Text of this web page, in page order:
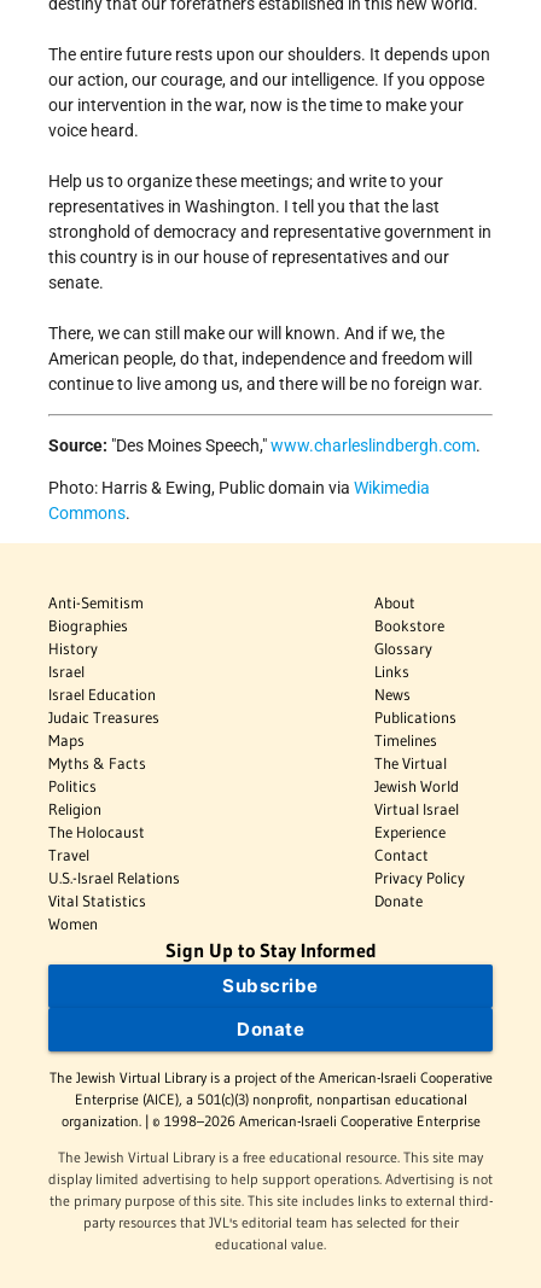
destiny that our forefathers established in this new world.
The entire future rests upon our shoulders. It depends upon
our action, our courage, and our intelligence. If you oppose
our intervention in the war, now is the time to make your
voice heard.
Help us to organize these meetings; and write to your
representatives in Washington. I tell you that the last
stronghold of democracy and representative government in
this country is in our house of representatives and our
senate.
There, we can still make our will known. And if we, the
American people, do that, independence and freedom will
continue to live among us, and there will be no foreign war.
Source: Des Moines Speech, www.charleslindbergh.com.
Photo: Harris & Ewing, Public domain via Wikimedia
Commons.
Anti-Semitism
Biographies
History
Israel
Israel Education
Judaic Treasures
Maps
Myths & Facts
Politics
Religion
The Holocaust
Travel
U.S.-Israel Relations
Vital Statistics
Women
About
Bookstore
Glossary
Links
News
Publications
Timelines
The Virtual
Jewish World
Virtual Israel
Experience
Contact
Privacy Policy
Donate
Sign Up to Stay Informed
Subscribe
Donate
The Jewish Virtual Library is a project of the American-Israeli Cooperative
Enterprise (AICE), a 501(c)(3) nonprofit, nonpartisan educational
organization. | © 1998–2026 American-Israeli Cooperative Enterprise
The Jewish Virtual Library is a free educational resource. This site may
display limited advertising to help support operations. Advertising is not
the primary purpose of this site. This site includes links to external third-
party resources that JVL's editorial team has selected for their
educational value.